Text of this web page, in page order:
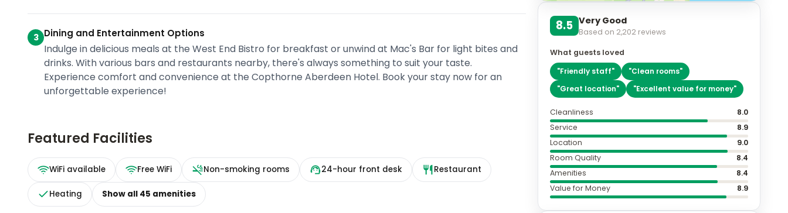
3 Dining and Entertainment Options
Indulge in delicious meals at the West End Bistro for breakfast or unwind at Mac's Bar for light bites and
drinks. With various bars and restaurants nearby, there's always something to suit your taste.
Experience comfort and convenience at the Copthorne Aberdeen Hotel. Book your stay now for an
unforgettable experience!
Featured Facilities
WiFi available Free WiFi Non-smoking rooms 24-hour front desk Restaurant
Heating Show all 45 amenities
8.5 Very Good
Based on 2,202reviews
What guests loved
"Friendly staff" "Clean rooms"
"Great location" "Excellent value for money"
Cleanliness
8.0
Service
8.9
Location
9.0
Room Quality
8.4
Amenities
8.4
Value for Money
8.9